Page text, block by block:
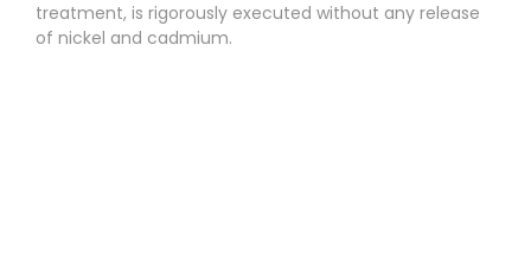
treatment, is rigorously executed without any release
of nickel and cadmium.